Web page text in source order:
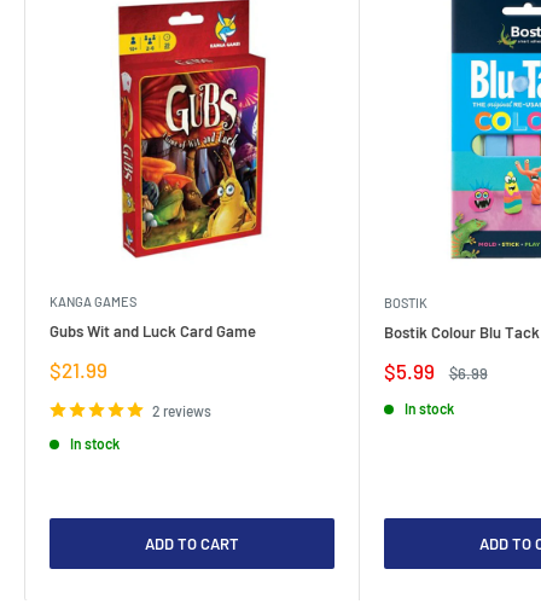
KANGA GAMES
Gubs Wit and Luck Card Game
Sale
$21.99
2 reviews
In stock
ADD TO CART
BOSTIK
Bostik Colour Blu
Sale
$5.99
Regular
$6.99
In stock
ADD TO